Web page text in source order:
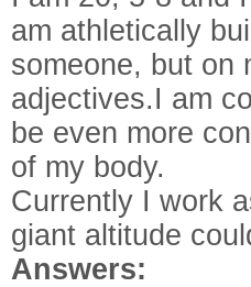
am athletically
someone, but on
adjectives.I am
be even more
of my body.
Currently I work
giant altitude
Answers: